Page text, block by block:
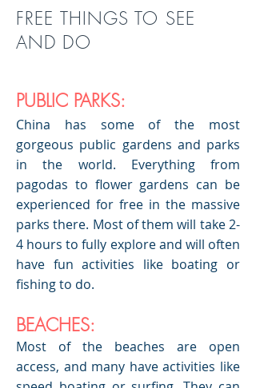
FREE THINGS TO SEE
AND DO
PUBLIC PARKS:
China has some of the most
gorgeous public gardens and parks
in the world. Everything from
pagodas to flower gardens can be
experienced for free in the massive
parks there. Most of them will take 2-
4 hours to fully explore and will often
have fun activities like boating or
fishing to do.
BEACHES:
Most of the beaches are open
access, and many have activities like